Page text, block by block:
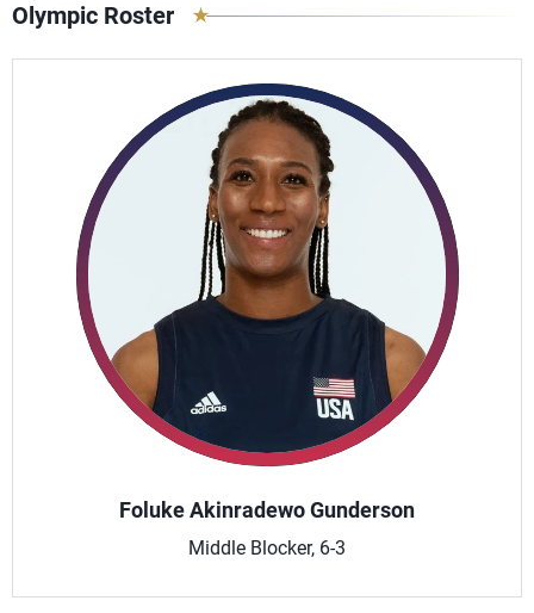
Olympic Roster
Foluke Akinradewo Gunderson
Middle Blocker, 6-3